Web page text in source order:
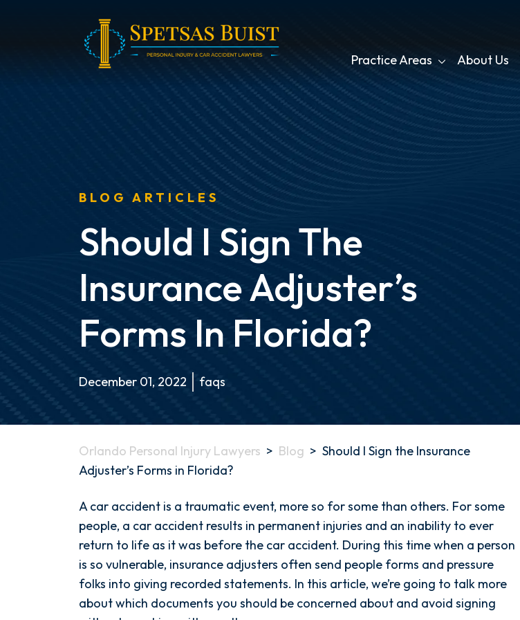
Practice Areas About Us
BLOG ARTICLES
Should I Sign The
Insurance Adjuster’s
Forms In Florida?
December 01, 2022 faqs
Orlando Personal Injury Lawyers > Blog > Should I Sign the Insurance
Adjuster’s Forms in Florida?
Should
I
Sign
the
Insurance
Adjuster’s
A car accident is a traumatic event, more so for some than others. For some
people, a car accident results in permanent injuries and an inability to ever
return to life as it was before the car accident. During this time when a person
is so vulnerable, insurance adjusters often send people forms and pressure
folks into giving recorded statements. In this article, we’re going to talk more
about which documents you should be concerned about and avoid signing